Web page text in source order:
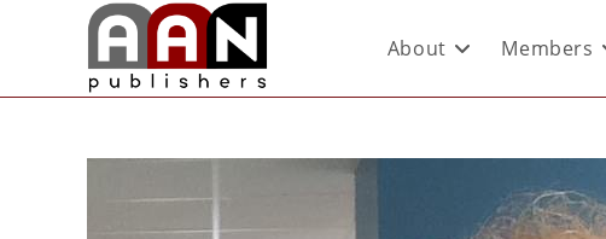
About Members